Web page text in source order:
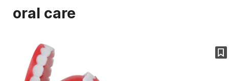
Cancer
oral care